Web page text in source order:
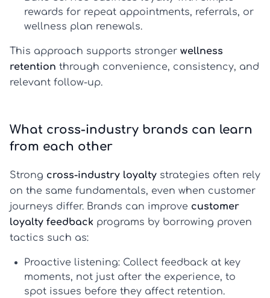
rewards for repeat appointments, referrals, or
wellness plan renewals.
This approach supports stronger wellness
retention through convenience, consistency, and
relevant follow-up.
What cross-industry brands can learn
from each other
Strong cross-industry loyalty strategies often rely
on the same fundamentals, even when customer
journeys differ. Brands can improve customer
loyalty feedback programs by borrowing proven
tactics such as:
Proactive listening: Collect feedback at key
moments, not just after the experience, to
spot issues before they affect retention.